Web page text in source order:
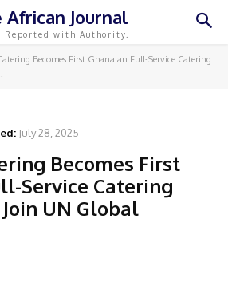
African Journal
Reported with Authority.
Becomes First Ghanaian Full-Service Catering
July 28, 2025
Becomes First
Service Catering
UN Global